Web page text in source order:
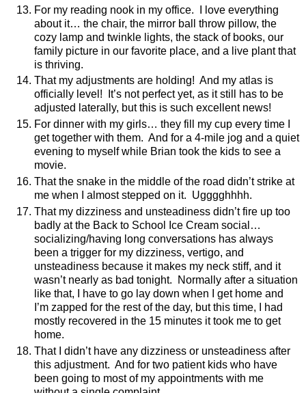
For my reading nook in my office.
I love everything
about it… the chair, the mirror ball throw pillow, the
cozy lamp and twinkle lights, the stack of books, our
family picture in our favorite place, and a live plant that
is thriving.
That my adjustments are holding! And my atlas is
officially level!
It’s not perfect yet, as it still has to be
adjusted laterally, but this is such excellent news!
For dinner with my girls… they fill my cup every time I
get together with them. And for a 4-mile jog and a quiet
evening to myself while Brian took the kids to see a
movie.
That the snake in the middle of the road didn’t strike at
me when I almost stepped on it. Ugggghhhh.
That my dizziness and unsteadiness didn’t fire up too
badly at the Back to School Ice Cream social…
socializing/having long conversations has always
been a trigger for my dizziness, vertigo, and
unsteadiness because it makes my neck stiff, and it
wasn’t nearly as bad tonight.
Normally after a situation
like that, I have to go lay down when I get home and
I’m zapped for the rest of the day, but this time, I had
mostly recovered in the 15 minutes it took me to get
home.
That I didn’t have any dizziness or unsteadiness after
this adjustment. And for two patient kids who have
been going to most of my appointments with me